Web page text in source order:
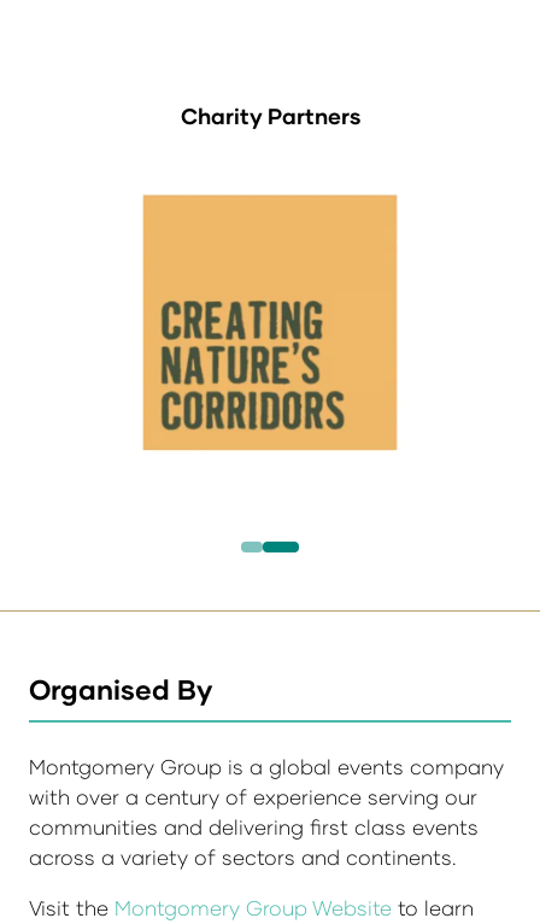
Charity Partners
Organised By
Montgomery Group is a global events company
with over a century of experience serving our
communities and delivering first class events
across a variety of sectors and continents.
Visit the Montgomery Group Website to learn